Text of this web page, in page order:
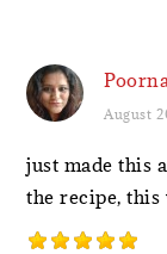
August
just made this
the recipe,